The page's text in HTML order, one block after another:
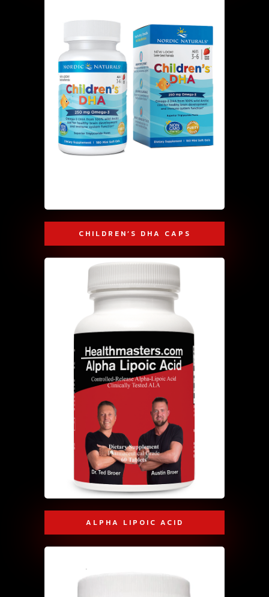
CHILDREN’S DHA CAPS
ALPHA LIPOIC ACID